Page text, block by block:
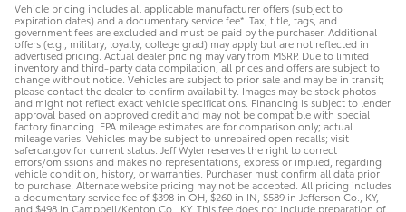
Vehicle pricing includes all applicable manufacturer offers (subject to
expiration dates) and a documentary service fee*. Tax, title, tags, and
government fees are excluded and must be paid by the purchaser. Additional
offers (e.g., military, loyalty, college grad) may apply but are not reflected in
advertised pricing. Actual dealer pricing may vary from MSRP. Due to limited
inventory and third-party data compilation, all prices and offers are subject to
change without notice. Vehicles are subject to prior sale and may be in transit;
please contact the dealer to confirm availability. Images may be stock photos
and might not reflect exact vehicle specifications. Financing is subject to lender
approval based on approved credit and may not be compatible with special
factory financing. EPA mileage estimates are for comparison only; actual
mileage varies. Vehicles may be subject to unrepaired open recalls; visit
safercar.gov for current status. Jeff Wyler reserves the right to correct
errors/omissions and makes no representations, express or implied, regarding
vehicle condition, history, or warranties. Purchaser must confirm all data prior
to purchase. Alternate website pricing may not be accepted. All pricing includes
a documentary service fee of $398 in OH, $260 in IN, $589 in Jefferson Co., KY,
and $498 in Campbell/Kenton Co., KY. This fee does not include preparation of